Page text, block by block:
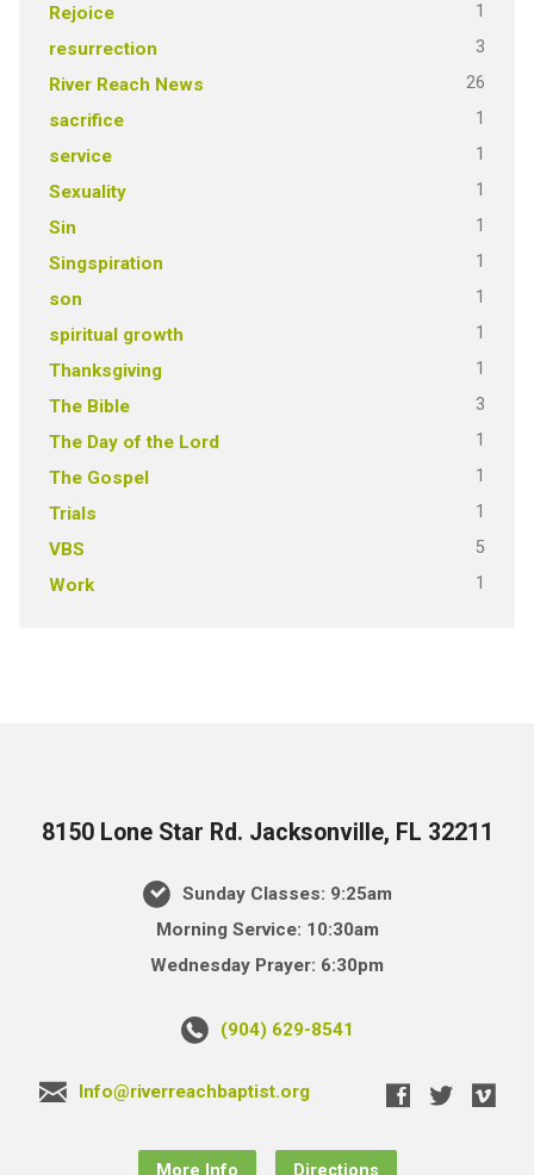
Rejoice 1
resurrection 3
River Reach News 26
sacrifice 1
service 1
Sexuality 1
Sin 1
Singspiration 1
son 1
spiritual growth 1
Thanksgiving 1
The Bible 3
The Day of the Lord 1
The Gospel 1
Trials 1
VBS 5
Work 1
8150 Lone Star Rd. Jacksonville, FL 32211
Sunday Classes: 9:25am
Morning Service: 10:30am
Wednesday Prayer: 6:30pm
(904) 629-8541
Info@riverreachbaptist.org